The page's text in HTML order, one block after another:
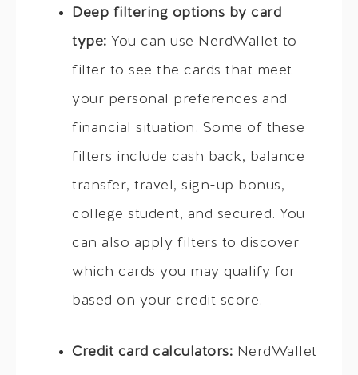
Deep filtering options by card
type: You can use NerdWallet to
filter to see the cards that meet
your personal preferences and
financial situation. Some of these
filters include cash back, balance
transfer, travel, sign-up bonus,
college student, and secured. You
can also apply filters to discover
which cards you may qualify for
based on your credit score.
Credit card calculators: NerdWallet